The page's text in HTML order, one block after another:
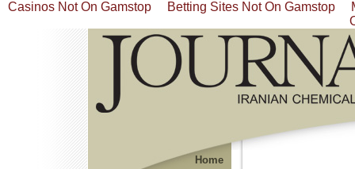
Casinos Not On Gamstop Betting Sites Not On Gamstop
Home